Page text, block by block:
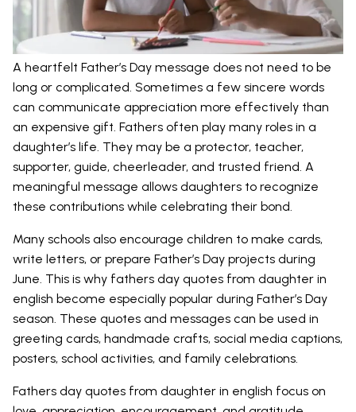
A heartfelt Father’s Day message does not need to be
long or complicated. Sometimes a few sincere words
can communicate appreciation more effectively than
an expensive gift. Fathers often play many roles in a
daughter’s life. They may be a protector, teacher,
supporter, guide, cheerleader, and trusted friend. A
meaningful message allows daughters to recognize
these contributions while celebrating their bond.
Many schools also encourage children to make cards,
write letters, or prepare Father’s Day projects during
June. This is why fathers day quotes from daughter in
english become especially popular during Father’s Day
season. These quotes and messages can be used in
greeting cards, handmade crafts, social media captions,
posters, school activities, and family celebrations.
Fathers day quotes from daughter in english focus on